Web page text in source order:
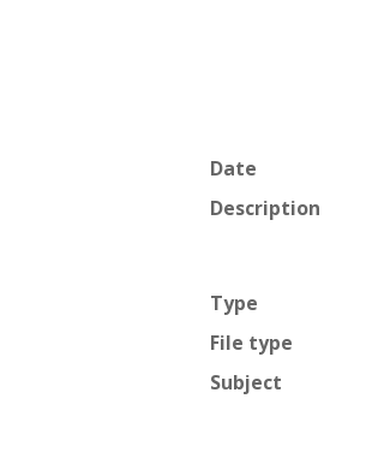
Date
Description
Type
File type
Subject